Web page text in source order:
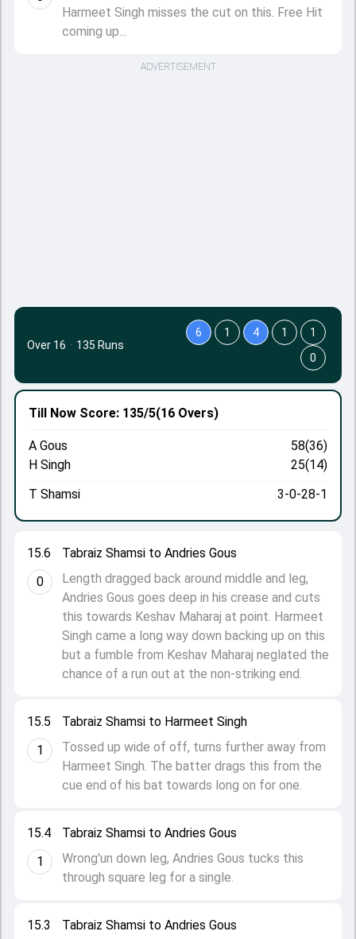
Harmeet Singh misses the cut on this. Free Hit
coming up...
15.3 Tabraiz Shamsi to Andries Gous
15.4
1
Tabraiz Shamsi to Andries Gous
Wrong'un down leg, Andries Gous tucks this
through square leg for a single.
15.5
1
Tabraiz Shamsi to Harmeet Singh
Tossed up wide of off, turns further away from
Harmeet Singh. The batter drags this from the
cue end of his bat towards long on for one.
15.6
0
Tabraiz Shamsi to Andries Gous
Length dragged back around middle and leg,
Andries Gous goes deep in his crease and cuts
this towards Keshav Maharaj at point. Harmeet
Singh came a long way down backing up on this
but a fumble from Keshav Maharaj neglated the
chance of a run out at the non-striking end.
Till Now Score: 135/5(16 Overs)
A Gous
58(36)
H Singh
25(14)
T Shamsi
3-0-28-1
Over 16 · 135 Runs
6 1 4 1
1
0
ADVERTISEMENT